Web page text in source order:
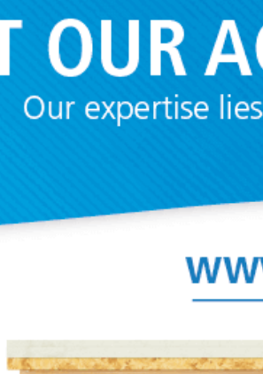
+
properties of the Sylomer®
material achieve elevated
to other mounts that use
of both. These
to the load of each application.